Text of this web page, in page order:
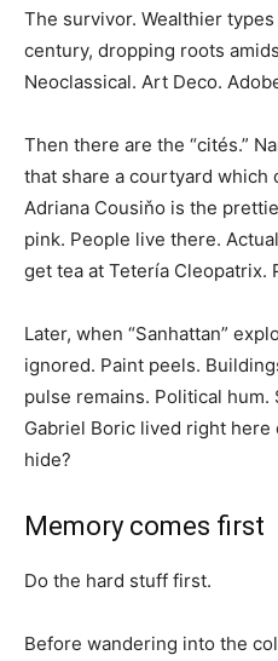
The survivor. Wealthier
century, dropping roots
Neoclassical. Art Deco.
Then there are the “cités.”
that share a courtyard which
Adriana Cousiňo is the
pink. People live there.
get tea at Tetería Cleopatrix.
Later, when “Sanhattan”
ignored. Paint peels.
pulse remains. Political
Gabriel Boric lived right
hide?
Memory comes first
Do the hard stuff first.
Before wandering into the